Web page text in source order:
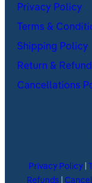
Privacy Policy
Terms &
Shipping Policy
Return &
Cancellations
Privacy Policy
Refunds